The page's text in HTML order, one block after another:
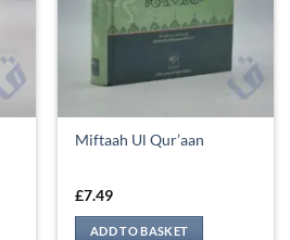
Miftaah Ul Qur’aan
£7.49
ADD TO BASKET